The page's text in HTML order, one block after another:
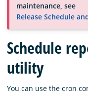
Community
Platform
maintenance, see
Release Schedule
Schedule
utility
You can use the cron